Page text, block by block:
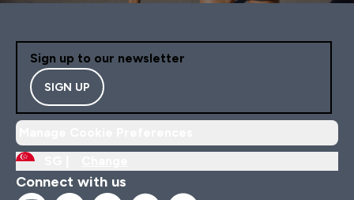
Sign up to our newsletter
SIGN UP
Connect with us